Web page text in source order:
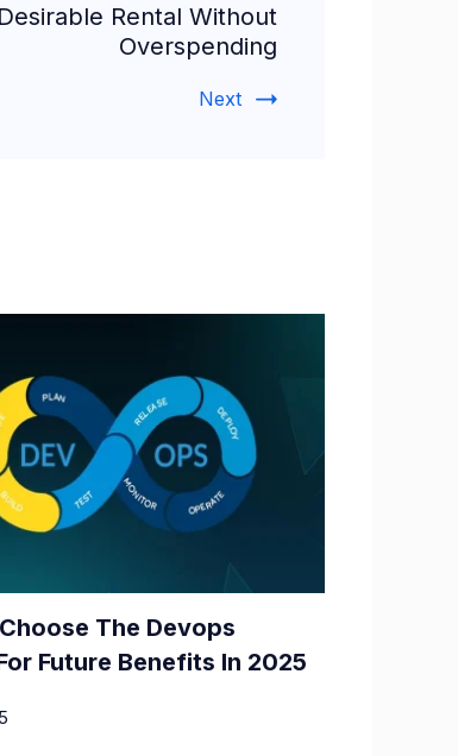
Rental Without
Overspending
Next
The Devops
Future Benefits In 2025